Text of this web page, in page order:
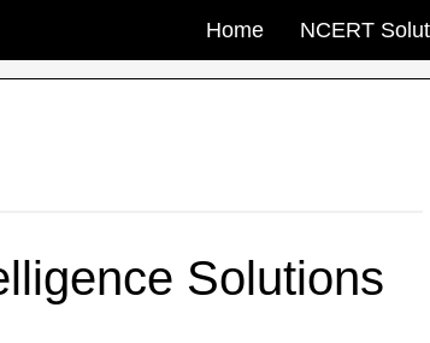
Home NCERT
Solutions